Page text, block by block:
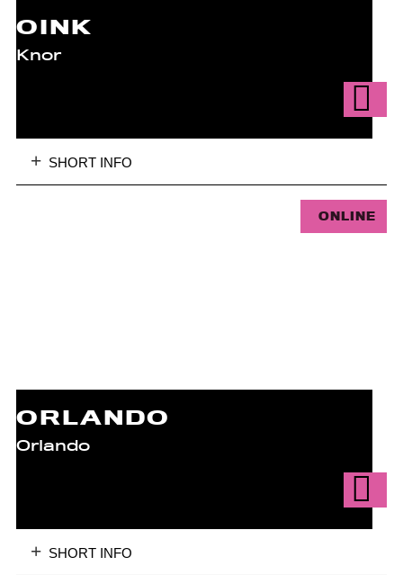
OINK
Knor
SHORT INFO
ORLANDO
Orlando
ONLINE
SHORT INFO